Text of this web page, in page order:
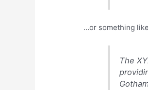
…or something
The